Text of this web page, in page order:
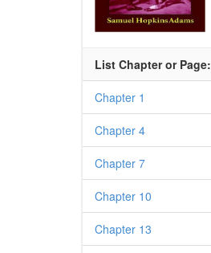
List Chapter or Page:
Chapter 1
Chapter 4
Chapter 7
Chapter 10
Chapter 13